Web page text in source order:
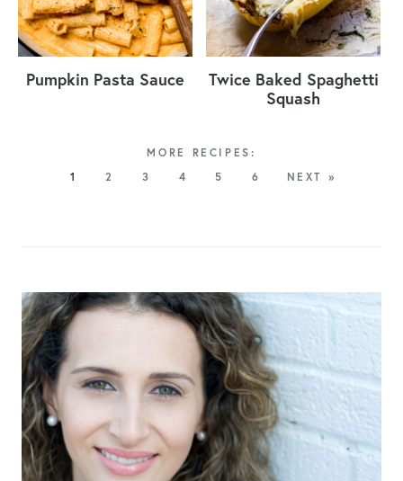
Pumpkin Pasta Sauce
Twice Baked Spaghetti
Squash
1 2 3 4 5 6 NEXT »